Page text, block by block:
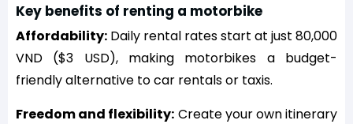
Key benefits of renting a motorbike
Affordability: Daily rental rates start at just 80,000
VND ($3 USD), making motorbikes a budget-
friendly alternative to car rentals or taxis.
Freedom and flexibility: Create your own itinerary